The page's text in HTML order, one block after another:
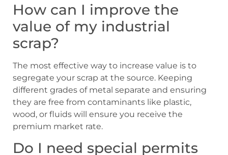
How can I improve the
value of my industrial
scrap?
The most effective way to increase value is to
segregate your scrap at the source. Keeping
different grades of metal separate and ensuring
they are free from contaminants like plastic,
wood, or fluids will ensure you receive the
premium market rate.
Do I need special permits